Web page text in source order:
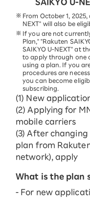
SAIKYO U-
From October 1,
NEXT" will also be
If you are not
Plan," "Rakuten
SAIKYO U-NEXT" at
to apply through one
using a plan. If you
procedures are
you can become
subscribing.
(1) New
(2) Applying for
mobile carriers
(3) After
plan from
network), apply
What is the plan
- For new